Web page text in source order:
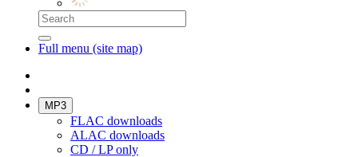
Full menu (site map)
MP3
FLAC downloads
ALAC downloads
CD / LP only